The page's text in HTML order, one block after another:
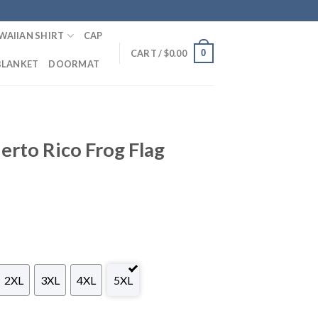
SHIRT CAP
DOORMAT
CART /$0.00 0
Rico Frog Flag
2XL 3XL 4XL 5XL